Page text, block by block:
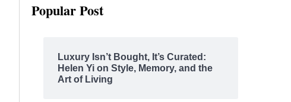
Popular Post
Luxury Isn’t Bought, It’s Curated:
Helen Yi on Style, Memory, and the
Art of Living